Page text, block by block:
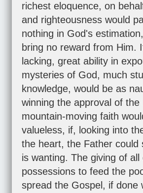
richest eloquence, on
and righteousness would
nothing in God's
bring no reward from Him.
lacking, great ability in
mysteries of God, much
knowledge, would be as
winning the approval of
mountain-moving faith
valueless, if, looking into
the heart, the Father could
is wanting. The giving of all
possessions to feed the
spread the Gospel, if done